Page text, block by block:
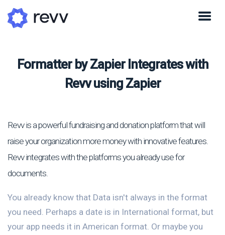
Formatter by Zapier Integrates with
Revv using Zapier
Revv is a powerful fundraising and donation platform that will
raise your organization more money with innovative features.
Revv integrates with the platforms you already use for
documents.
You already know that Data isn't always in the format
you need. Perhaps a date is in International format, but
your app needs it in American format. Or maybe you